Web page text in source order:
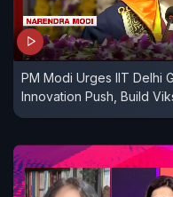
PM Modi Urges IIT Delhi
Innovation Push, Build